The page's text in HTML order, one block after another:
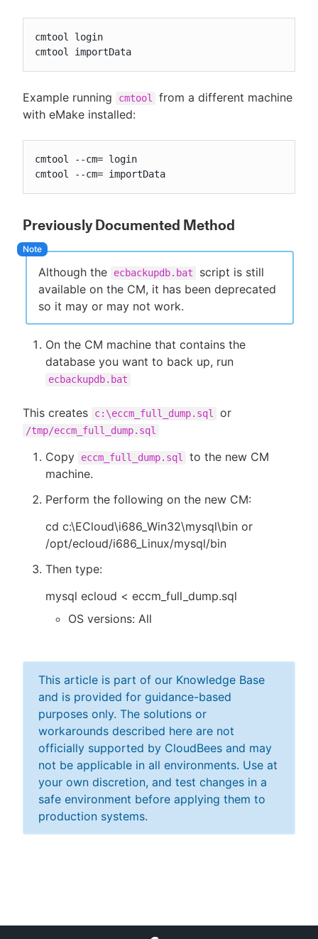
cmtool login
cmtool importData
Example running cmtool
from a different machine
with eMake installed:
cmtool --cm= login
cmtool --cm= importData
Previously Documented Method
Although the ecbackupdb.bat
script is still
available on the CM, it has been deprecated
so it may or may not work.
On the CM machine that contains the
database you want to back up, run
ecbackupdb.bat
This creates c:\eccm_full_dump.sql or
/tmp/eccm_full_dump.sql
Copy eccm_full_dump.sql
to the new CM
machine.
Perform the following on the new CM:
cd c:\ECloud\i686_Win32\mysql\bin or
/opt/ecloud/i686_Linux/mysql/bin
Then type:
mysql ecloud < eccm_full_dump.sql
OS versions: All
This article is part of our Knowledge Base
and is provided for guidance-based
purposes only. The solutions or
workarounds described here are not
officially supported by CloudBees and may
not be applicable in all environments. Use at
your own discretion, and test changes in a
safe environment before applying them to
production systems.